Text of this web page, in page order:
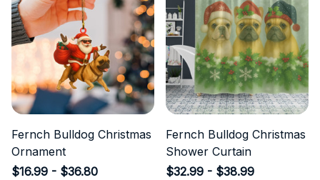
Fernch Bulldog Christmas
Ornament
$16.99 - $36.80
Fernch Bulldog Christmas
Shower Curtain
$32.99 - $38.99